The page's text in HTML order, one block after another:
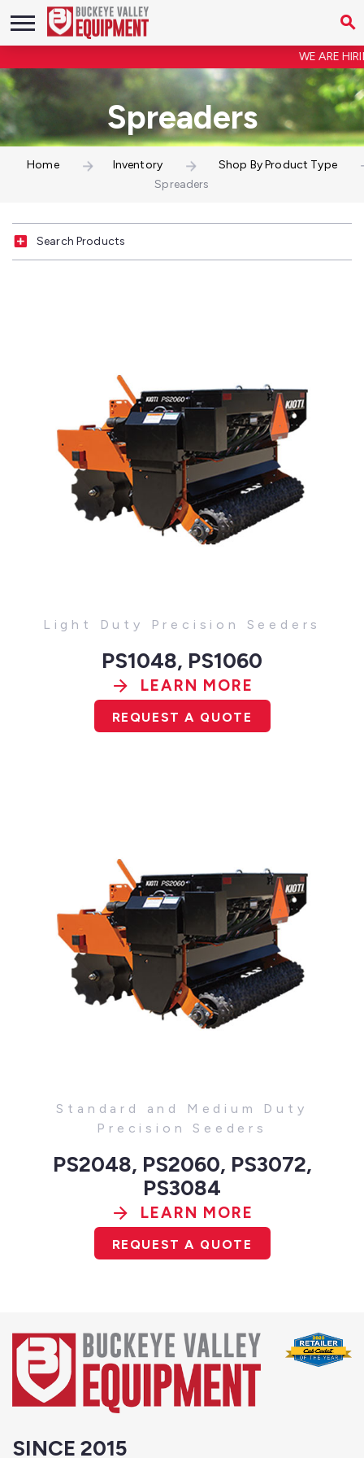
WE ARE
Spreaders
Home Inventory
Shop By Product Type
Spreaders
Search Products
Light Duty Precision Seeders
PS1048, PS1060
LEARN MORE
REQUEST A QUOTE
Standard and Medium Duty
Precision Seeders
PS2048, PS2060, PS3072,
PS3084
LEARN MORE
REQUEST A QUOTE
SINCE 2015